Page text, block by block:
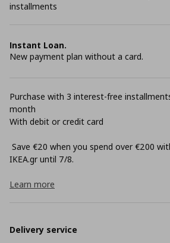
installments
Instant Loan.
New payment plan without a card.
Purchase with 3 interest-free
month
With debit or credit card
Save €20 when you spend over €200
ΙΚΕΑ.gr until 7/8.
Learn more
Delivery service